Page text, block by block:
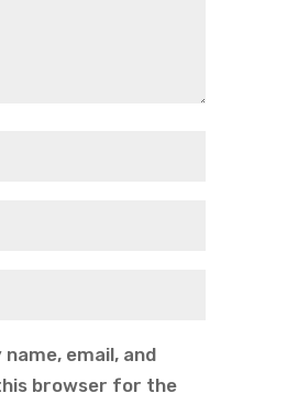
name, email, and
browser for the